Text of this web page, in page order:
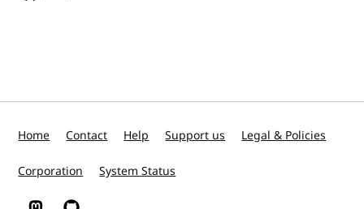
Home Contact Help Support us Legal & Policies
Corporation System Status